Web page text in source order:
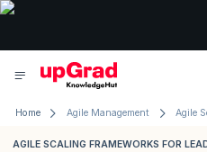
Home Agile Management
AGILE SCALING FRAMEWORKS FOR